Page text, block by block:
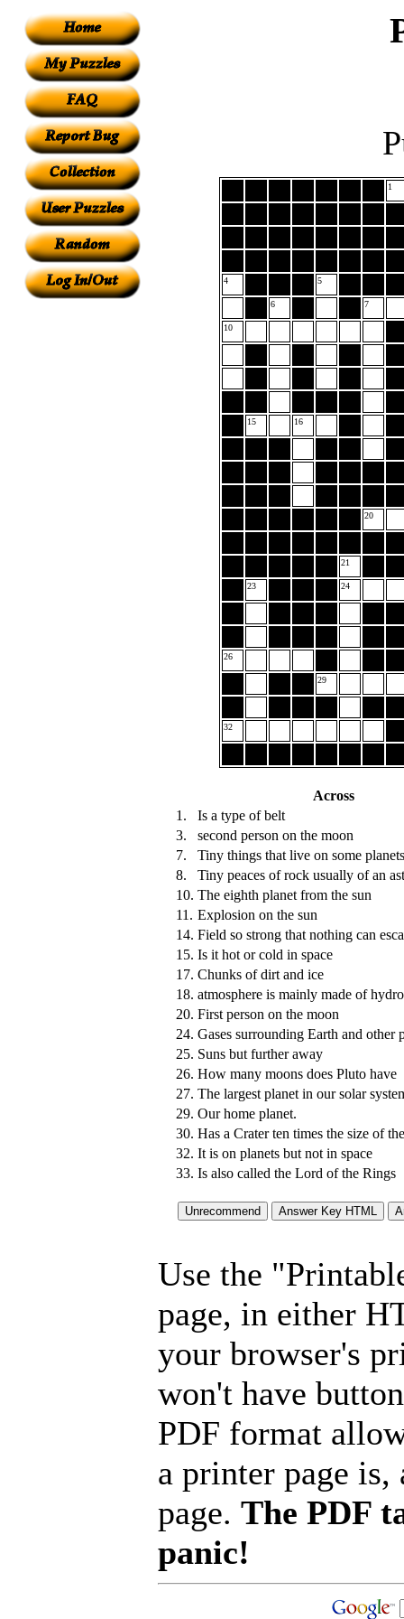
1
4 5
6 7
10
15 16
20
21
23 24
26
29
32
Across
1.
Is a type of belt
3.
second person on the moon
7.
Tiny things that live on some
8.
Tiny peaces of rock usually of an
10. The eighth planet from the sun
11. Explosion on the sun
14. Field so strong that nothing can
15. Is it hot or cold in space
17. Chunks of dirt and ice
18. atmosphere is mainly made of
20. First person on the moon
24. Gases surrounding Earth and other
25. Suns but further away
26. How many moons does Pluto have
27. The largest planet in our solar
29. Our home planet.
30. Has a Crater ten times the size of
32. It is on planets but not in space
33. Is also called the Lord of the Rings
Use the
page, in either
your browser's
won't have
PDF format
a printer page
page. The PDF
panic!